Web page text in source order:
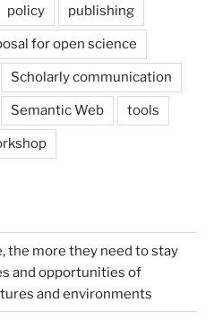
policy publishing
for open science
Scholarly communication
Semantic Web tools
the more they need to stay
and opportunities of
and environments